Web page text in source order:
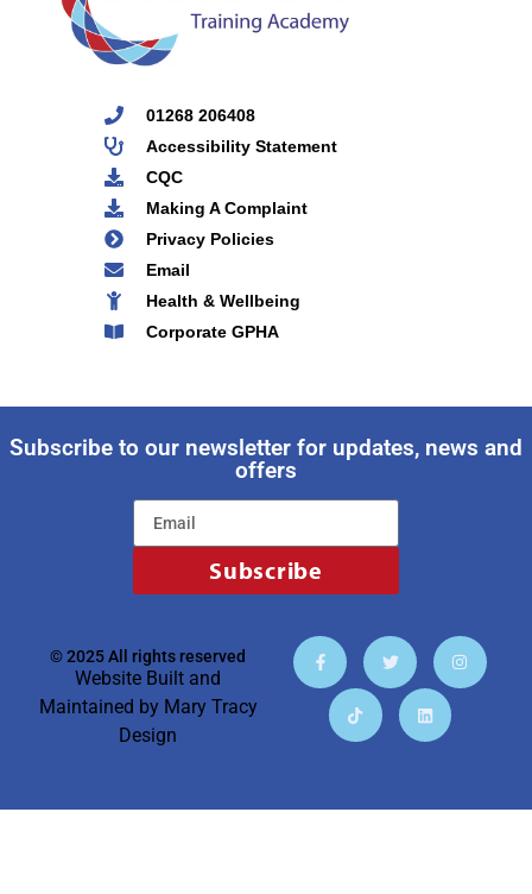
01268 206408
Accessibility Statement
CQC
Making A Complaint
Privacy Policies
Email
Health & Wellbeing
Corporate GPHA
Subscribe to our newsletter for updates, news and
offers
Subscribe
© 2025 All rights reserved
Website Built and
Maintained by Mary Tracy
Design